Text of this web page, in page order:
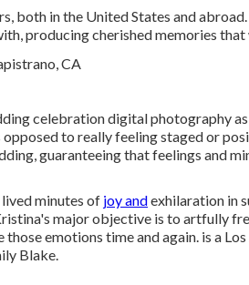
both in the United States and
producing cherished memories
celebration digital photography
opposed to really feeling staged or
guaranteeing that feelings and
minutes of joy andexhilaration in
major objective is to artfully
emotions time and again. is a
Blake.